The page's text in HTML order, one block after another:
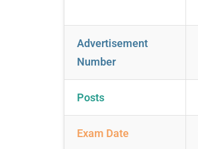
Advertisement
Number
Posts
Exam Date